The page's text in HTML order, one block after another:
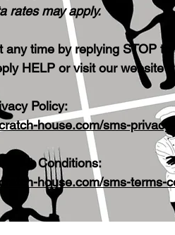
rates may apply.
any time by replying STOP
HELP or visit our website
Policy:
house.com/sms-
& Conditions:
house.com/sms-terms-